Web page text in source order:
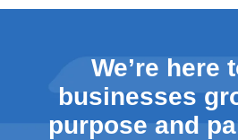
We’re here
businesses
purpose and